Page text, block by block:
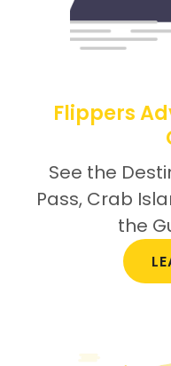
Flippers
See the
Pass, Crab
the